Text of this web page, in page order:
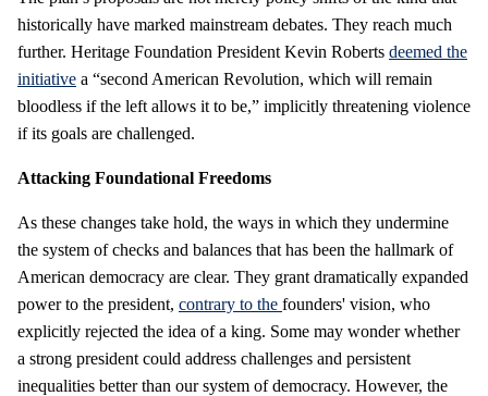
historically have marked mainstream debates. They reach much
further. Heritage Foundation President Kevin Roberts deemed the
initiative a “second American Revolution, which will remain
bloodless if the left allows it to be,” implicitly threatening violence
if its goals are challenged.
Attacking Foundational Freedoms
As these changes take hold, the ways in which they undermine
the system of checks and balances that has been the hallmark of
American democracy are clear. They grant dramatically expanded
power to the president, contrary to the founders' vision, who
explicitly rejected the idea of a king. Some may wonder whether
a strong president could address challenges and persistent
inequalities better than our system of democracy. However, the